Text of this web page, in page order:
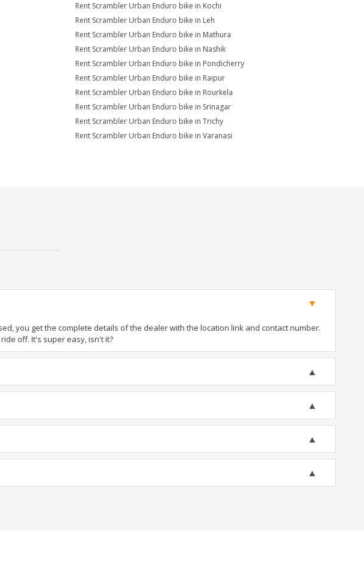
Rent Scrambler Urban Enduro bike in Kochi
Rent Scrambler Urban Enduro bike in Leh
Rent Scrambler Urban Enduro bike in Mathura
Rent Scrambler Urban Enduro bike in Nashik
Rent Scrambler Urban Enduro bike in Pondicherry
Rent Scrambler Urban Enduro bike in Raipur
Rent Scrambler Urban Enduro bike in Rourkela
Rent Scrambler Urban Enduro bike in Srinagar
Rent Scrambler Urban Enduro bike in Trichy
Rent Scrambler Urban Enduro bike in Varanasi
you get the complete details of the dealer with the location link and contact number.
off. It's super easy, isn't it?